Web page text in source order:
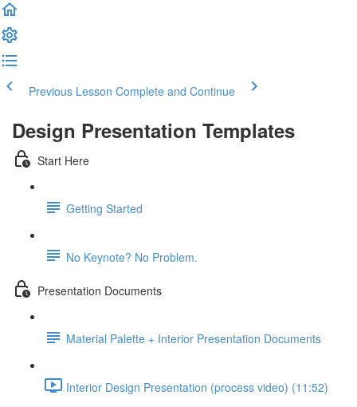
Previous Lesson Complete and Continue
Design Presentation Templates
Start Here
Getting Started
No Keynote? No Problem.
Presentation Documents
Material Palette + Interior Presentation Documents
Interior Design Presentation (process video) (11:52)